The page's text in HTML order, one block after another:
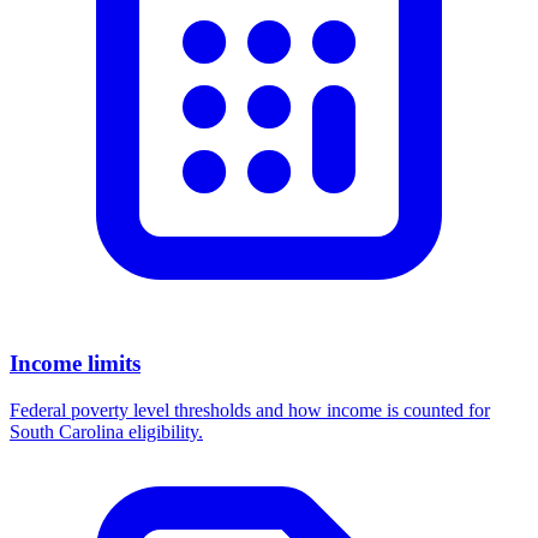
Income limits
Federal poverty level thresholds and how income is counted for
South Carolina eligibility.